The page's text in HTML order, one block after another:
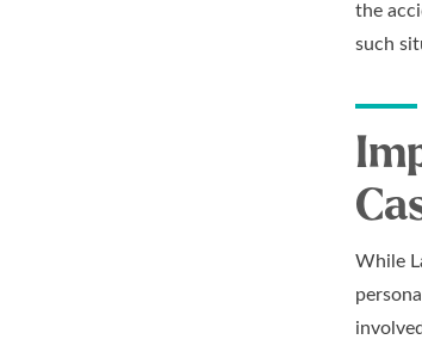
the
such
While